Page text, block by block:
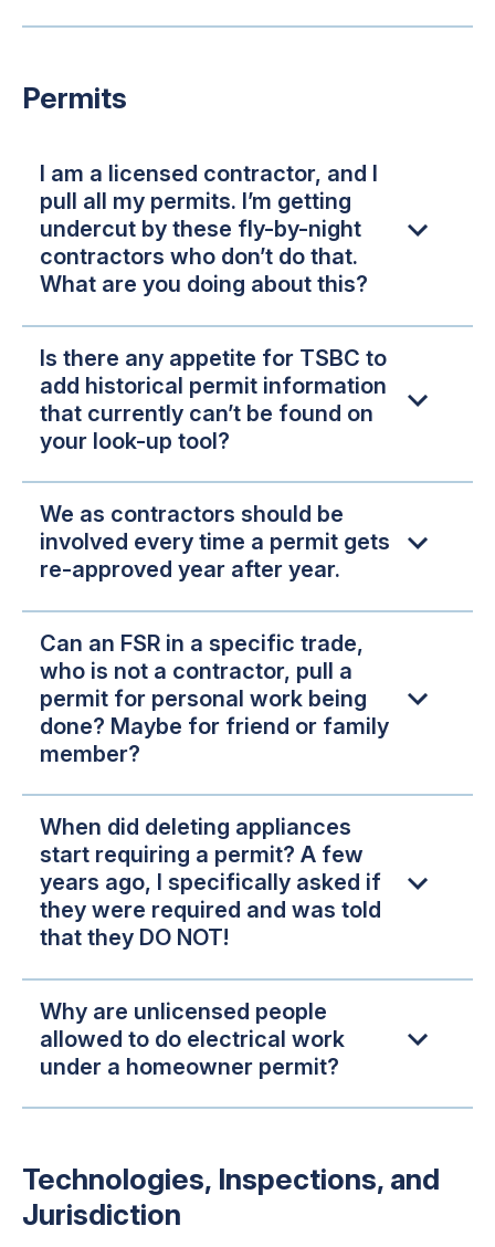
Permits
I am a licensed contractor, and I
pull all my permits. I’m getting
undercut by these fly-by-night
contractors who don’t do that.
What are you doing about this?
Is there any appetite for TSBC to
add historical permit information
that currently can’t be found on
your look-up tool?
We as contractors should be
involved every time a permit gets
re-approved year after year.
Can an FSR in a specific trade,
who is not a contractor, pull a
permit for personal work being
done? Maybe for friend or family
member?
When did deleting appliances
start requiring a permit? A few
years ago, I specifically asked if
they were required and was told
that they DO NOT!
Why are unlicensed people
allowed to do electrical work
under a homeowner permit?
Technologies, Inspections, and
Jurisdiction